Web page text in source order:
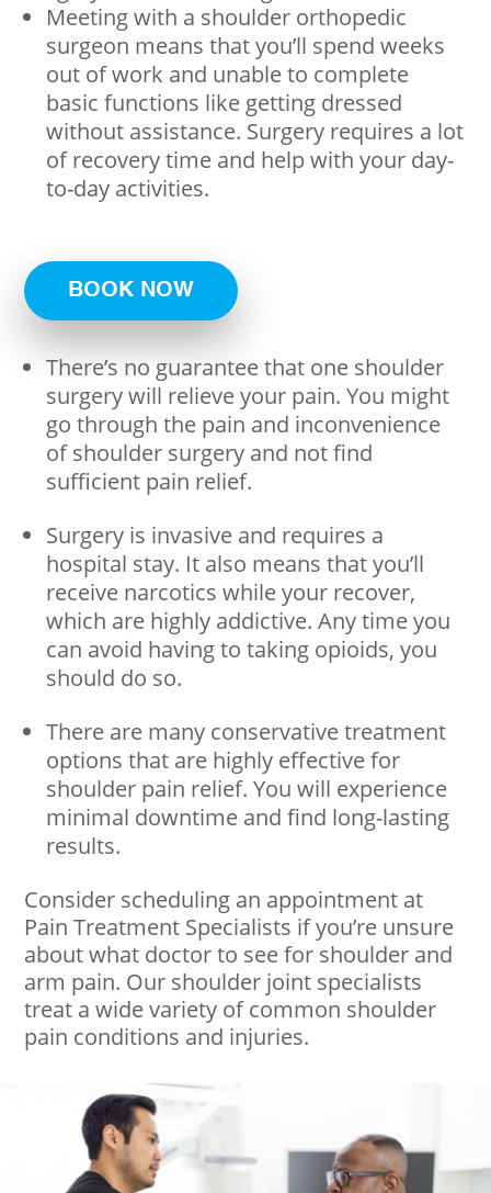
Meeting with a shoulder orthopedic
surgeon means that you’ll spend weeks
out of work and unable to complete
basic functions like getting dressed
without assistance. Surgery requires a lot
of recovery time and help with your day-
to-day activities.
BOOK NOW
There’s no guarantee that one shoulder
surgery will relieve your pain. You might
go through the pain and inconvenience
of shoulder surgery and not find
sufficient pain relief.
Surgery is invasive and requires a
hospital stay. It also means that you’ll
receive narcotics while your recover,
which are highly addictive. Any time you
can avoid having to taking opioids, you
should do so.
There are many conservative treatment
options that are highly effective for
shoulder pain relief. You will experience
minimal downtime and find long-lasting
results.
Consider scheduling an appointment at
Pain Treatment Specialists if you’re unsure
about what doctor to see for shoulder and
arm pain. Our shoulder joint specialists
treat a wide variety of common shoulder
pain conditions and injuries.